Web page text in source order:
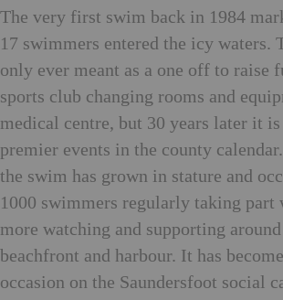
The very first swim back in 1984
17 swimmers entered the icy waters.
only ever meant as a one off to raise
sports club changing rooms and
medical centre, but 30 years later it
premier events in the county
the swim has grown in stature and
1000 swimmers regularly taking part
more watching and supporting
beachfront and harbour. It has
occasion on the Saundersfoot social